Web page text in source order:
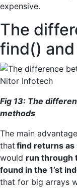
expensive.
The
find()
Fig 13: The
methods
The main
that find returns as
would run through
found in the 1’st
that for big arrays